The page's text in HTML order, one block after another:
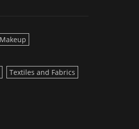
Textiles and Fabrics